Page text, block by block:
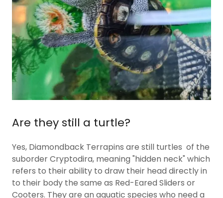
Are they still a turtle?
Yes, Diamondback Terrapins are still turtles of the
suborder Cryptodira, meaning "hidden neck" which
refers to their ability to draw their head directly in
to their body the same as Red-Eared Sliders or
Cooters. They are an aquatic species who need a